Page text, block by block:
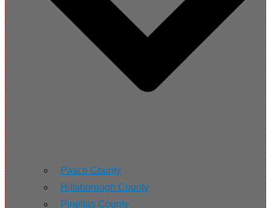
Pasco County
Hillsborough County
Pinellas County